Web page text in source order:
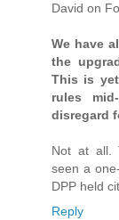
David on
We have
the
This is
rules
disregard
Not at all.
seen a
DPP held
Reply